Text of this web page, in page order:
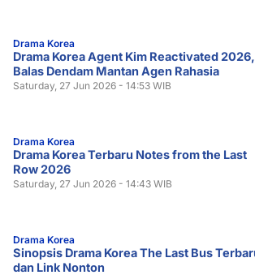
Drama Korea
Drama Korea Agent Kim Reactivated 2026,
Balas Dendam Mantan Agen Rahasia
Saturday, 27 Jun 2026 - 14:53 WIB
Drama Korea
Drama Korea Terbaru Notes from the Last
Row 2026
Saturday, 27 Jun 2026 - 14:43 WIB
Drama Korea
Sinopsis Drama Korea The Last Bus
dan Link Nonton